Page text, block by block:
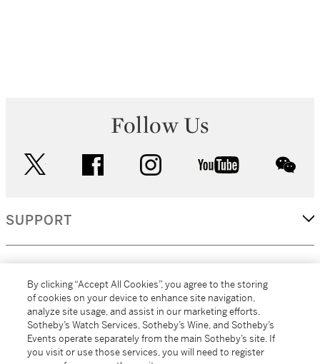
Follow Us
facebook instagram youtube
SUPPORT
MORE...
By clicking “Accept All Cookies”, you agree to the storing
of cookies on your device to enhance site navigation,
analyze site usage, and assist in our marketing efforts.
Sotheby’s Watch Services, Sotheby’s Wine, and Sotheby’s
Events operate separately from the main Sotheby’s site. If
you visit or use those services, you will need to register